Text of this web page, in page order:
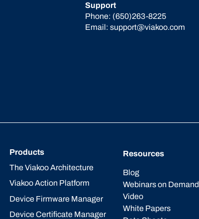
Support
Phone: (650)263-8225
Email: support@viakoo.com
Products
The Viakoo Architecture
Viakoo Action Platform
Device Firmware Manager
Device Certificate Manager
Resources
Blog
Webinars on Demand
Video
White Papers